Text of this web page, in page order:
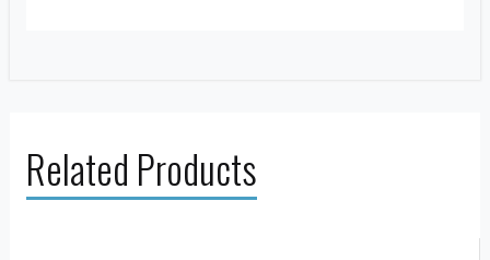
Related Products